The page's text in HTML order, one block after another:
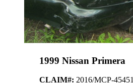
1999 Nissan Primera
CLAIM#: 2016/MCP-45451